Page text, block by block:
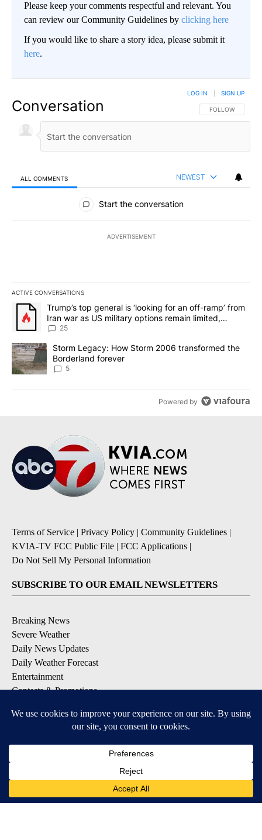
Please keep your comments respectful and relevant. You
can review our Community Guidelines by clicking here
If you would like to share a story idea, please submit it
here.
Conversation FOLLOW THIS
FOLLOW
LOG IN SIGN UP
ALL COMMENTS NEWEST
All Comments
Start the conversation
ADVERTISEMENT
ACTIVE CONVERSATIONS
The following is a list of the most commented articles in the last
A trending article titled "Trump’s top general is ‘looking for an
Trump’s top general is ‘looking for an off-ramp’ from
Iran war as US military options remain limited,
sources say
25
A trending article titled "Storm Legacy: How Storm 2006
Storm Legacy: How Storm 2006 transformed the
Borderland forever
5
Powered by
Terms of Service | Privacy Policy | Community Guidelines |
KVIA-TV FCC Public File | FCC Applications |
Do Not Sell My Personal Information
SUBSCRIBE TO OUR EMAIL NEWSLETTERS
Breaking News
Severe Weather
Daily News Updates
Daily Weather Forecast
Entertainment
Contests & Promotions
DOWNLOAD OUR APPS
Available for iOS and Android